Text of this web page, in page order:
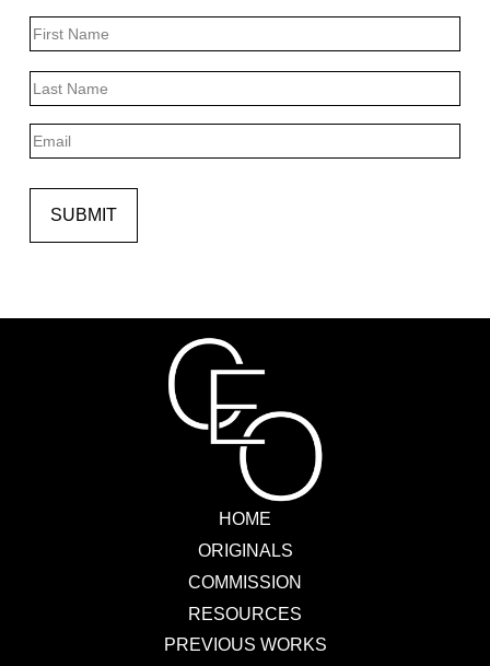
Name
Last
Email
SUBMIT
HOME
ORIGINALS
COMMISSION
RESOURCES
PREVIOUS WORKS